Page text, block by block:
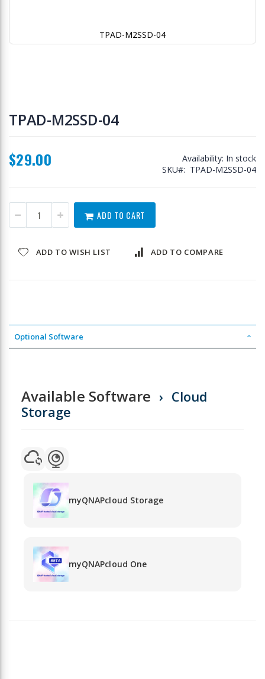
TPAD-M2SSD-04
to
the
the
images
TPAD-M2SSD-04
$29.00 Availability: In stock
SKU
TPAD-M2SSD-04
ADD TO CART
ADD TO WISH LIST ADD TO COMPARE
Optional Software
Available Software
Cloud
Storage
myQNAPcloud Storage
myQNAPcloud One